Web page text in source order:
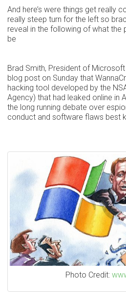
And here’s were things get really
really steep turn for the left so
reveal in the following of what the
be
Brad Smith, President of
blog post on Sunday that
hacking tool developed by the
Agency) that had leaked online in
the long running debate over
conduct and software flaws best
Photo Credit: